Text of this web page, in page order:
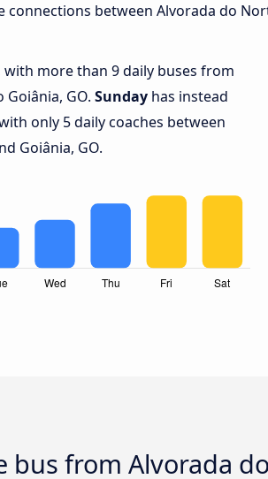
connections between Alvorada do
with more than 9 daily buses from
GO. Sunday has instead
only 5 daily coaches between
Goiânia, GO.
bus from Alvorada